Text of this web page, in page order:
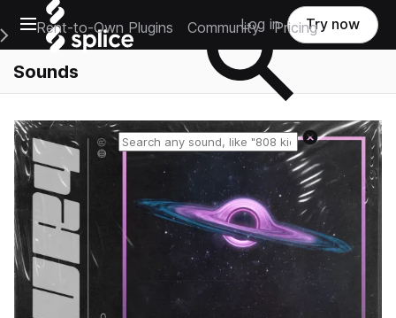
Open main navigation
Main Navigation Menu
Rent-to-Own Plugins Community Pricing
Log in Try now
Sounds
Reset search